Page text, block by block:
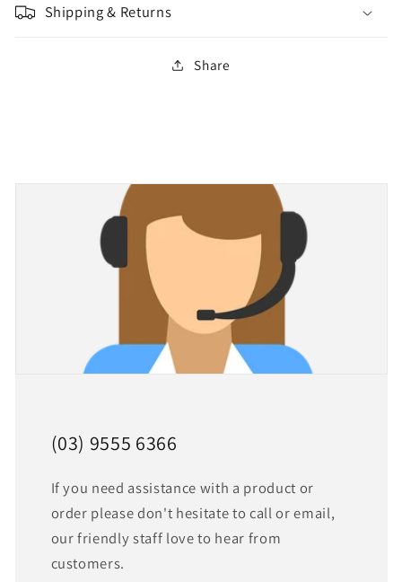
Shipping & Returns
Share
(03) 9555 6366
If you need assistance with a product or
order please don't hesitate to call or email,
our friendly staff love to hear from
customers.